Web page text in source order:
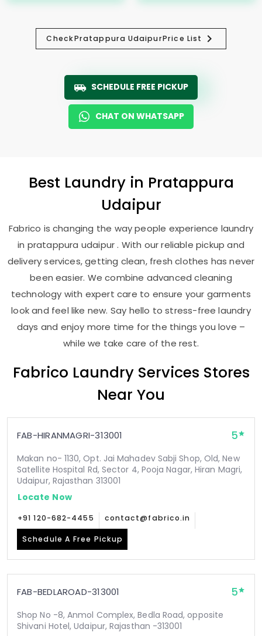
CheckPratappura UdaipurPrice List
SCHEDULE FREE PICKUP
CHAT ON WHATSAPP
Best Laundry in Pratappura
Udaipur
Fabrico is changing the way people experience laundry
in pratappura udaipur . With our reliable pickup and
delivery services, getting clean, fresh clothes has never
been easier. We combine advanced cleaning
technology with expert care to ensure your garments
look and feel like new. Say hello to stress-free laundry
days and enjoy more time for the things you love –
while we take care of the rest.
Fabrico Laundry Services Stores
Near You
FAB-HIRANMAGRI-313001 5
Makan no- 1130, Opt. Jai Mahadev Sabji Shop, Old, New
Satellite Hospital Rd, Sector 4, Pooja Nagar, Hiran Magri,
Udaipur, Rajasthan 313001
Locate Now
+91 120-682-4455 contact@fabrico.in
Schedule A Free Pickup
FAB-BEDLAROAD-313001 5
Shop No -8, Anmol Complex, Bedla Road, opposite
Shivani Hotel, Udaipur, Rajasthan -313001